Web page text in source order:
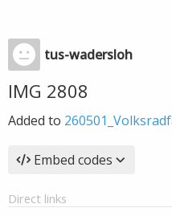
tus-wadersloh
IMG 2808
Added to
Embed codes
Direct links